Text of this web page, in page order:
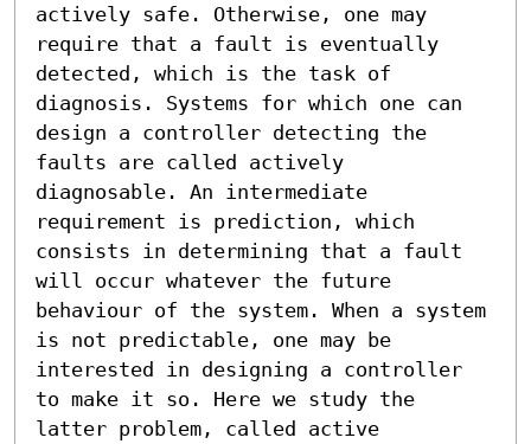
actively safe. Otherwise, one may
require that a fault is eventually
detected, which is the task of
diagnosis. Systems for which one can
design a controller detecting the
faults are called actively
diagnosable. An intermediate
requirement is prediction, which
consists in determining that a fault
will occur whatever the future
behaviour of the system. When a system
is not predictable, one may be
interested in designing a controller
to make it so. Here we study the
latter problem, called active